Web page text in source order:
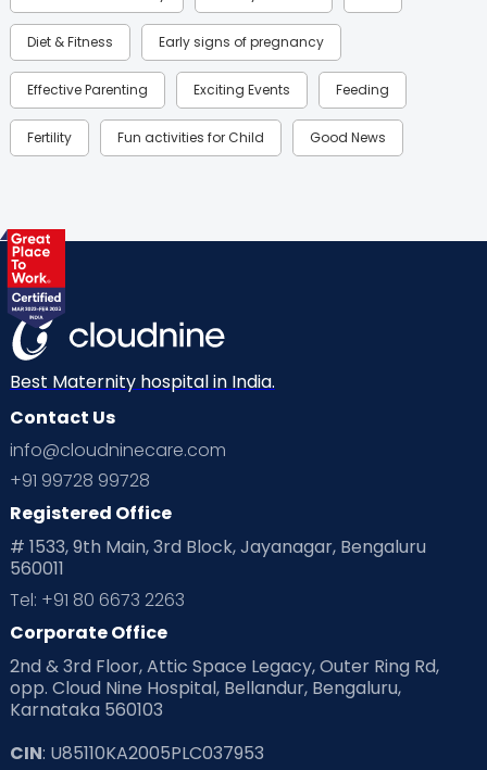
Diet & Fitness Early signs of pregnancy
Effective Parenting Exciting Events Feeding
Fertility Fun activities for Child Good News
Health & Lifestyle
Labor
Mom Warrior 2020 Mother’s Care Products
Neonatology New Born Nutritional Insights
Ovulation
Planning for future
Playtime Positive Parenting
Pre Conception Health
Read Health & Safety Blogs for Parents at Cloudnine Care
Read Pregnancy Related Blogs at Cloudnine Care
Read Toddler Care & Parenting Blogs at Cloudnine Care
Best Maternity hospital in India.
Contact Us
info@cloudninecare.com
+91 99728 99728
Registered Office
# 1533, 9th Main, 3rd Block, Jayanagar, Bengaluru
560011
Tel: +91 80 6673 2263
Corporate Office
2nd & 3rd Floor, Attic Space Legacy, Outer Ring Rd,
opp. Cloud Nine Hospital, Bellandur, Bengaluru,
Karnataka 560103
CIN: U85110KA2005PLC037953